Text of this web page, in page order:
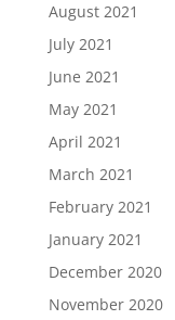
August 2021
July 2021
June 2021
May 2021
April 2021
March 2021
February 2021
January 2021
December 2020
November 2020